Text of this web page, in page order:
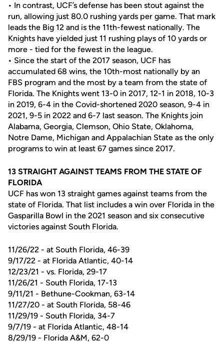
• In contrast, UCF’s defense has been stout against the
run, allowing just 80.0 rushing yards per game. That mark
leads the Big 12 and is the 11th-fewest nationally. The
Knights have yielded just 11 rushing plays of 10 yards or
more - tied for the fewest in the league.
• Since the start of the 2017 season, UCF has
accumulated 68 wins, the 10th-most nationally by an
FBS program and the most by a team from the state of
Florida. The Knights went 13-0 in 2017, 12-1 in 2018, 10-3
in 2019, 6-4 in the Covid-shortened 2020 season, 9-4 in
2021, 9-5 in 2022 and 6-7 last season. The Knights join
Alabama, Georgia, Clemson, Ohio State, Oklahoma,
Notre Dame, Michigan and Appalachian State as the only
programs to win at least 67 games since 2017.
13 STRAIGHT AGAINST TEAMS FROM THE STATE OF
FLORIDA
UCF has won 13 straight games against teams from the
state of Florida. That list includes a win over Florida in the
Gasparilla Bowl in the 2021 season and six consecutive
victories against South Florida.
11/26/22 - at South Florida, 46-39
9/17/22 - at Florida Atlantic, 40-14
12/23/21 - vs. Florida, 29-17
11/26/21 - South Florida, 17-13
9/11/21 - Bethune-Cookman, 63-14
11/27/20 - at South Florida, 58-46
11/29/19 - South Florida, 34-7
9/7/19 - at Florida Atlantic, 48-14
8/29/19 - Florida A&M, 62-0